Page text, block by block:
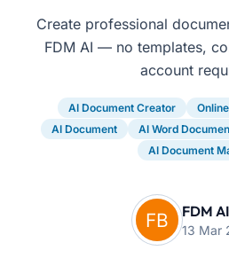
Create professional
FDM AI — no templates,
account
AI Document Creator
AI Document
AI Word
AI Document
FDM
13 Mar